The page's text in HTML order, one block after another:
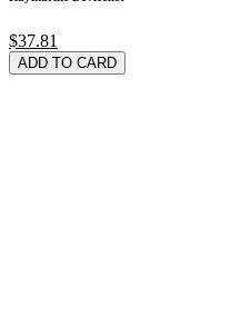
$37.81
ADD TO CARD